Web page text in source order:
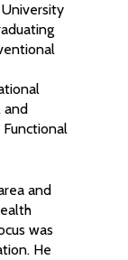
and
and
was
He